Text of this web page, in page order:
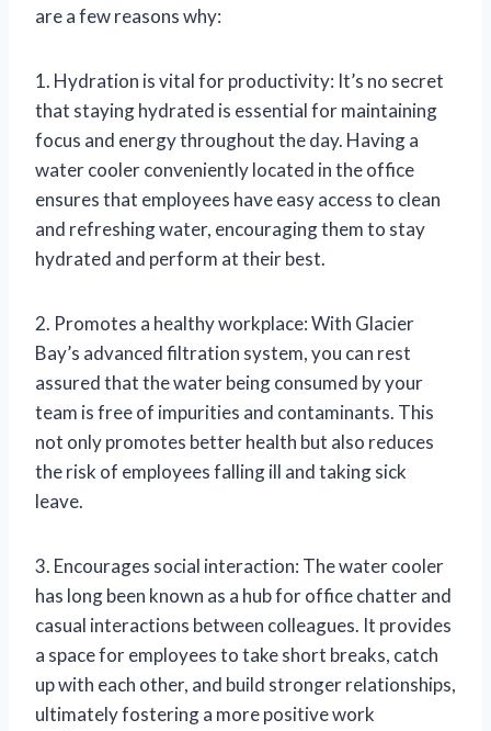
are a few reasons why:
1. Hydration is vital for productivity: It’s no secret
that staying hydrated is essential for maintaining
focus and energy throughout the day. Having a
water cooler conveniently located in the office
ensures that employees have easy access to clean
and refreshing water, encouraging them to stay
hydrated and perform at their best.
2. Promotes a healthy workplace: With Glacier
Bay’s advanced filtration system, you can rest
assured that the water being consumed by your
team is free of impurities and contaminants. This
not only promotes better health but also reduces
the risk of employees falling ill and taking sick
leave.
3. Encourages social interaction: The water cooler
has long been known as a hub for office chatter and
casual interactions between colleagues. It provides
a space for employees to take short breaks, catch
up with each other, and build stronger relationships,
ultimately fostering a more positive work